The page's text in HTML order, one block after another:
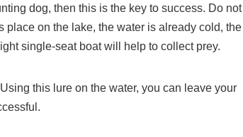
dog, then this is the key to success. Do not
place on the lake, the water is already cold, the
single-seat boat will help to collect prey.
this lure on the water, you can leave your